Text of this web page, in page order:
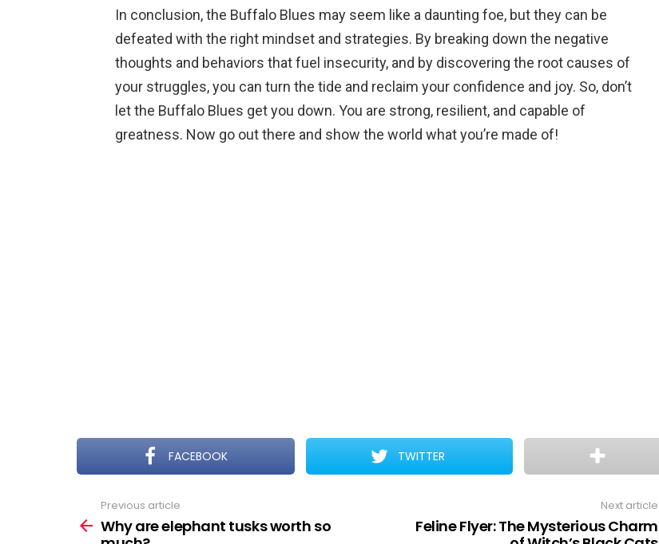
In conclusion, the Buffalo Blues may seem like a daunting foe, but they can be
defeated with the right mindset and strategies. By breaking down the negative
thoughts and behaviors that fuel insecurity, and by discovering the root causes of
your struggles, you can turn the tide and reclaim your confidence and joy. So, don’t
let the Buffalo Blues get you down. You are strong, resilient, and capable of
greatness. Now go out there and show the world what you’re made of!
FACEBOOK TWITTER
more
Previous article
Why are elephant tusks worth so
Next article
Feline Flyer: The Mysterious Charm